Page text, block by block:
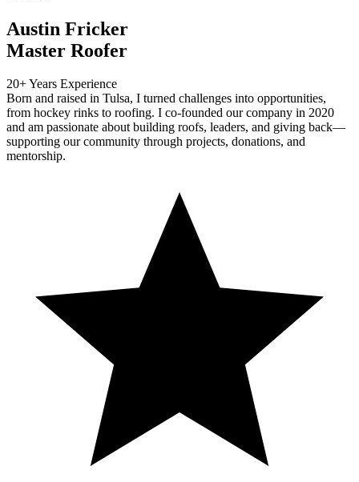
Austin Fricker
Master Roofer
20+ Years Experience
Born and raised in Tulsa, I turned challenges into opportunities,
from hockey rinks to roofing. I co-founded our company in 2020
and am passionate about building roofs, leaders, and giving back—
supporting our community through projects, donations, and
mentorship.